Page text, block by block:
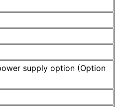
supply option (Option